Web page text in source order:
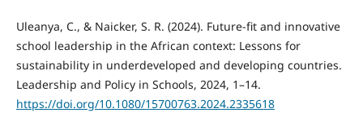
Uleanya, C., & Naicker, S. R. (2024). Future-fit and innovative
school leadership in the African context: Lessons for
sustainability in underdeveloped and developing countries.
Leadership and Policy in Schools, 2024, 1–14.
https://doi.org/10.1080/15700763.2024.2335618